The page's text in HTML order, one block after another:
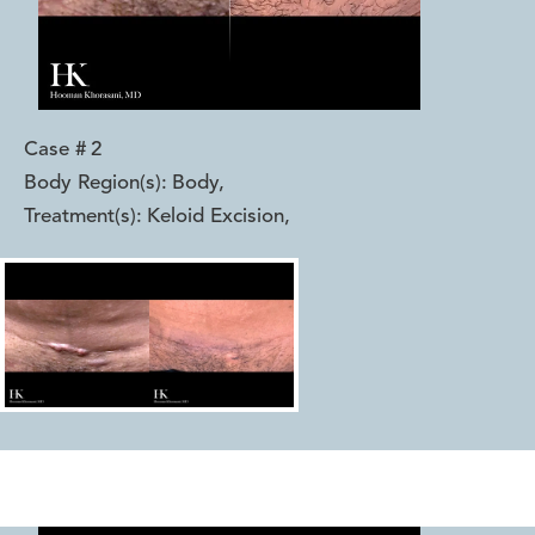
Case # 2
Body Region(s): Body,
Treatment(s): Keloid Excision,